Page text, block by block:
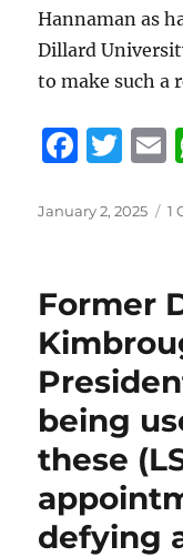
Hannaman as
Dillard
to make such a
F
c
b
o
o
k
T
it
r
Posted
January 2, 2025 1
Former
being
these
defying